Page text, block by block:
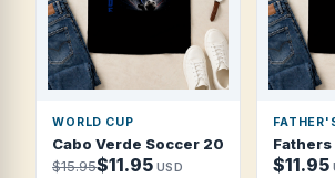
WORLD CUP
Cabo Verde Soccer 2026 National
$15.95$11.95 USD
Fathers
$11.95